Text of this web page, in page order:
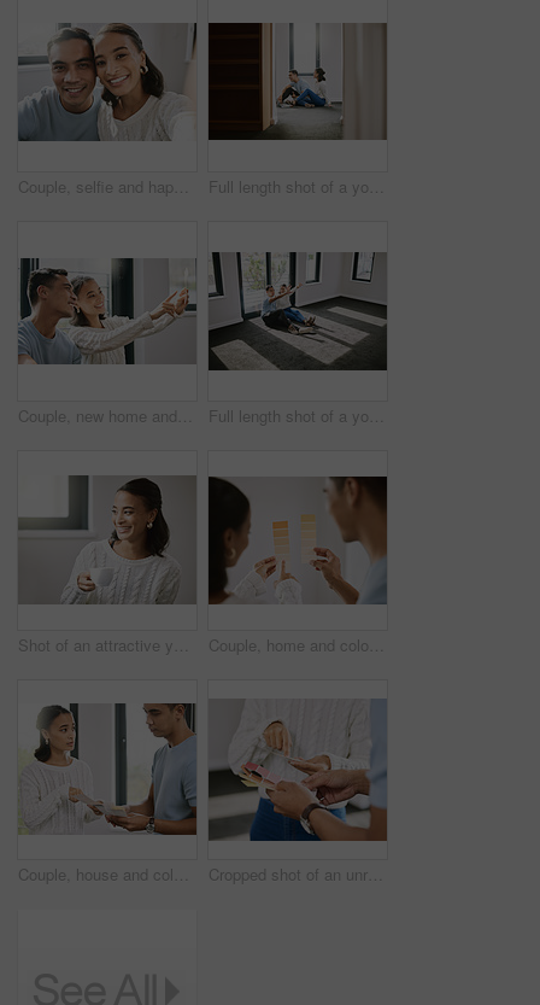
Couple, selfie and happy in home with smile, profile picture and memory for social media post or internet blog. New house, together and relationship bonding in portrait with love, apartment and post Full length shot of a young couple sitting on the floor together in the new house and using a laptop
Couple, new home and happy for planning for interior design, woman and pointing for improvement idea. Renovation, inspiration and decor vision or man, relationship bonding and love for house project Full length shot of a young couple sitting together and planning the interior design of their new home
Shot of an attractive young woman sitting alone in her new home and enjoying a cup of tea Couple, home and color palette for planning for interior design, woman and pointing for improvement idea. Renovation, inspiration and wall decor with man, relationship bonding and house project
Couple, house and color palette for planning for interior design, woman and pointing for improvement idea. Renovation, inspiration and wall decor with man, relationship bonding and home project Cropped shot of an unrecognizable couple standing together and planning the interior design of their new home